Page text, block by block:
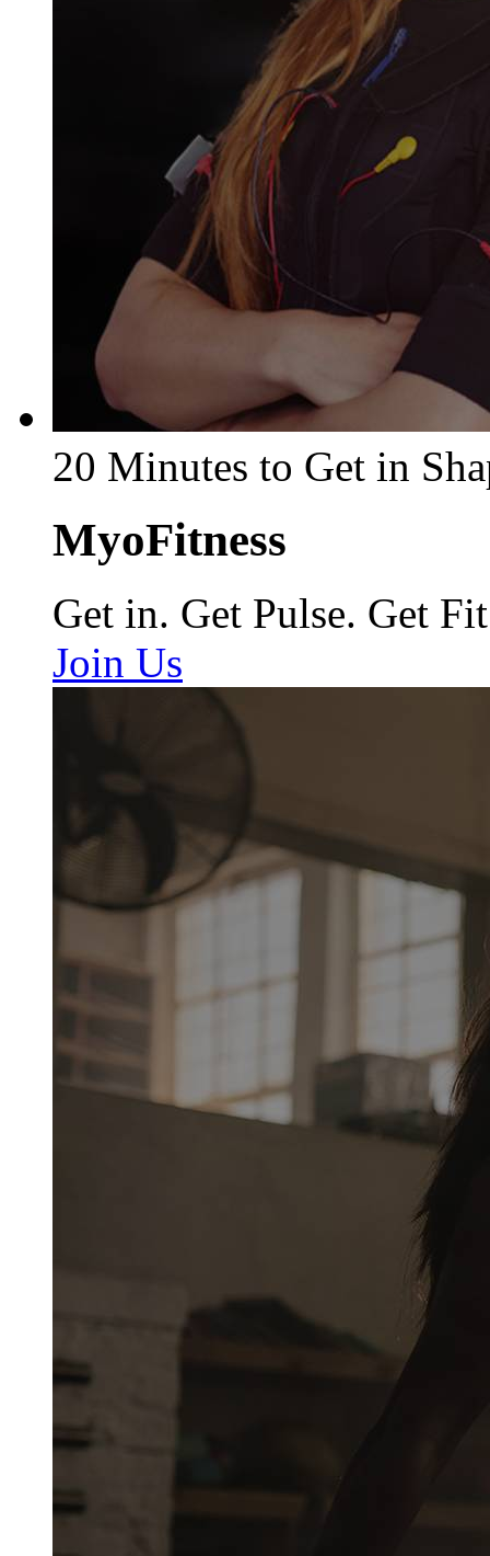
20 Minutes to Get in
MyoFitness
Get in. Get Pulse. Get Fit
Join Us